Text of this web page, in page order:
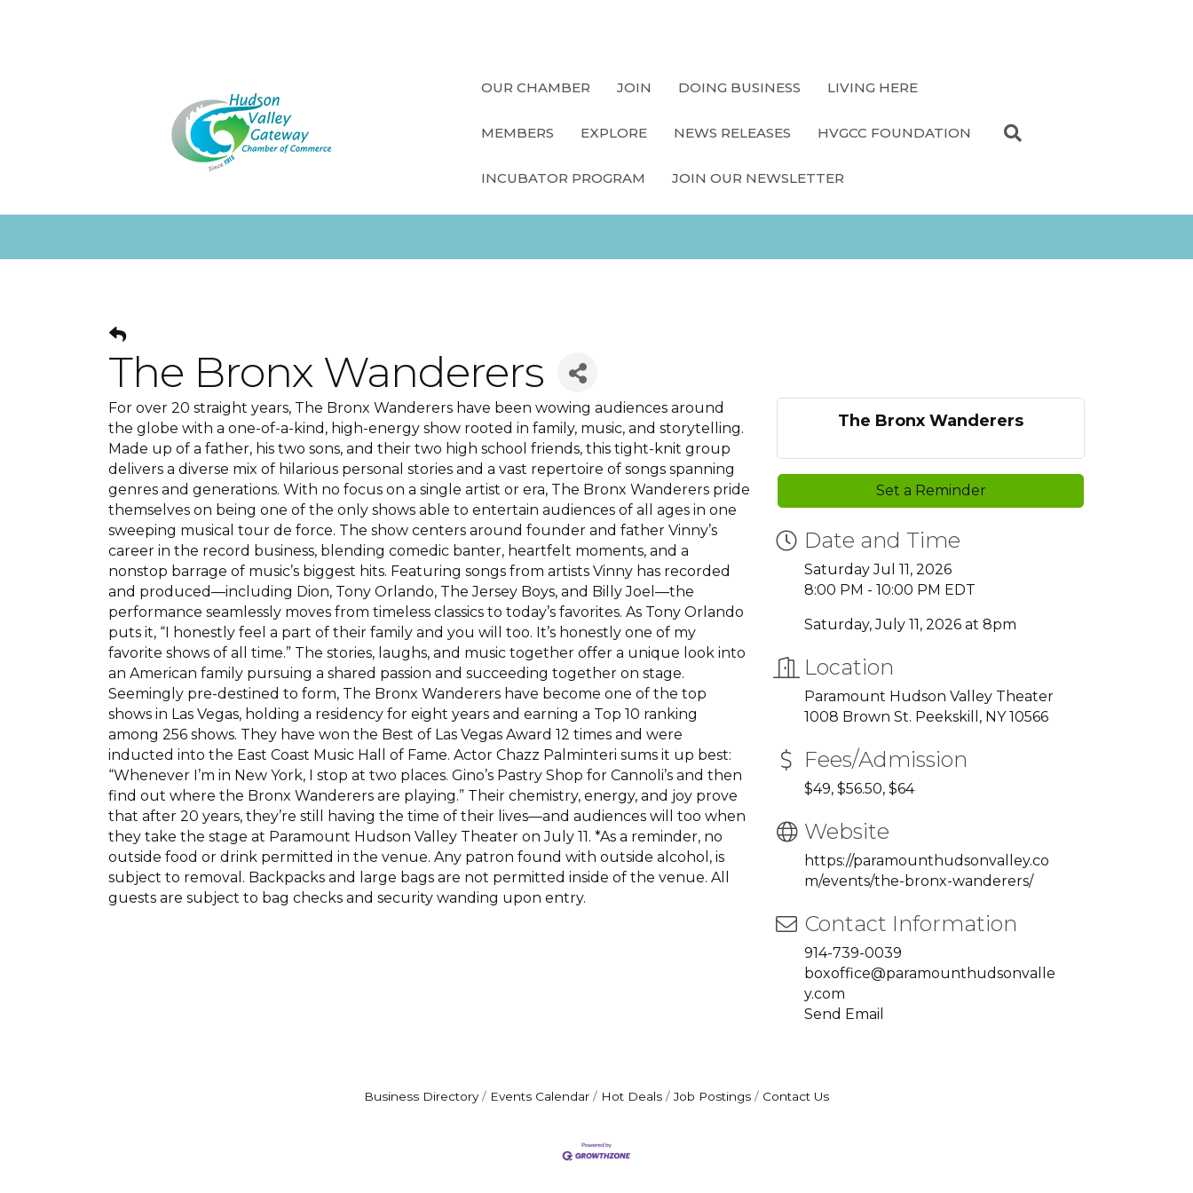
OUR CHAMBER JOIN DOING BUSINESS LIVING HERE
MEMBERS EXPLORE NEWS RELEASES HVGCC FOUNDATION
INCUBATOR PROGRAM JOIN OUR NEWSLETTER
The Bronx Wanderers
For over 20 straight years, The Bronx Wanderers have been wowing audiences around
the globe with a one-of-a-kind, high-energy show rooted in family, music, and storytelling.
Made up of a father, his two sons, and their two high school friends, this tight-knit group
delivers a diverse mix of hilarious personal stories and a vast repertoire of songs spanning
genres and generations. With no focus on a single artist or era, The Bronx Wanderers pride
themselves on being one of the only shows able to entertain audiences of all ages in one
sweeping musical tour de force. The show centers around founder and father Vinny’s
career in the record business, blending comedic banter, heartfelt moments, and a
nonstop barrage of music’s biggest hits. Featuring songs from artists Vinny has recorded
and produced—including Dion, Tony Orlando, The Jersey Boys, and Billy Joel—the
performance seamlessly moves from timeless classics to today’s favorites. As Tony Orlando
puts it, “I honestly feel a part of their family and you will too. It’s honestly one of my
favorite shows of all time.” The stories, laughs, and music together offer a unique look into
an American family pursuing a shared passion and succeeding together on stage.
Seemingly pre-destined to form, The Bronx Wanderers have become one of the top
shows in Las Vegas, holding a residency for eight years and earning a Top 10 ranking
among 256 shows. They have won the Best of Las Vegas Award 12 times and were
inducted into the East Coast Music Hall of Fame. Actor Chazz Palminteri sums it up best:
“Whenever I’m in New York, I stop at two places. Gino’s Pastry Shop for Cannoli’s and then
find out where the Bronx Wanderers are playing.” Their chemistry, energy, and joy prove
that after 20 years, they’re still having the time of their lives—and audiences will too when
they take the stage at Paramount Hudson Valley Theater on July 11. *As a reminder, no
outside food or drink permitted in the venue. Any patron found with outside alcohol, is
subject to removal. Backpacks and large bags are not permitted inside of the venue. All
guests are subject to bag checks and security wanding upon entry.
The Bronx Wanderers
Set a Reminder
Date and Time
Saturday Jul 11, 2026
8:00 PM - 10:00 PM EDT
Saturday, July 11, 2026 at 8pm
Location
Paramount Hudson Valley Theater
1008 Brown St. Peekskill, NY 10566
Fees/Admission
$49, $56.50, $64
Website
https://paramounthudsonvalley.co
m/events/the-bronx-wanderers/
Contact Information
914-739-0039
boxoffice@paramounthudsonvalle
y.com
Send Email
Business Directory Events Calendar Hot Deals Job Postings Contact Us